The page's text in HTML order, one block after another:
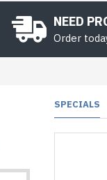
NEED
Order
SPECIALS